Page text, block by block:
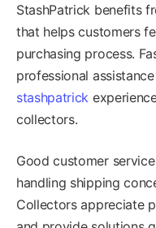
StashPatrick benefits
that helps customers
purchasing process.
professional
stashpatrick
collectors.
Good customer
handling shipping
Collectors appreciate